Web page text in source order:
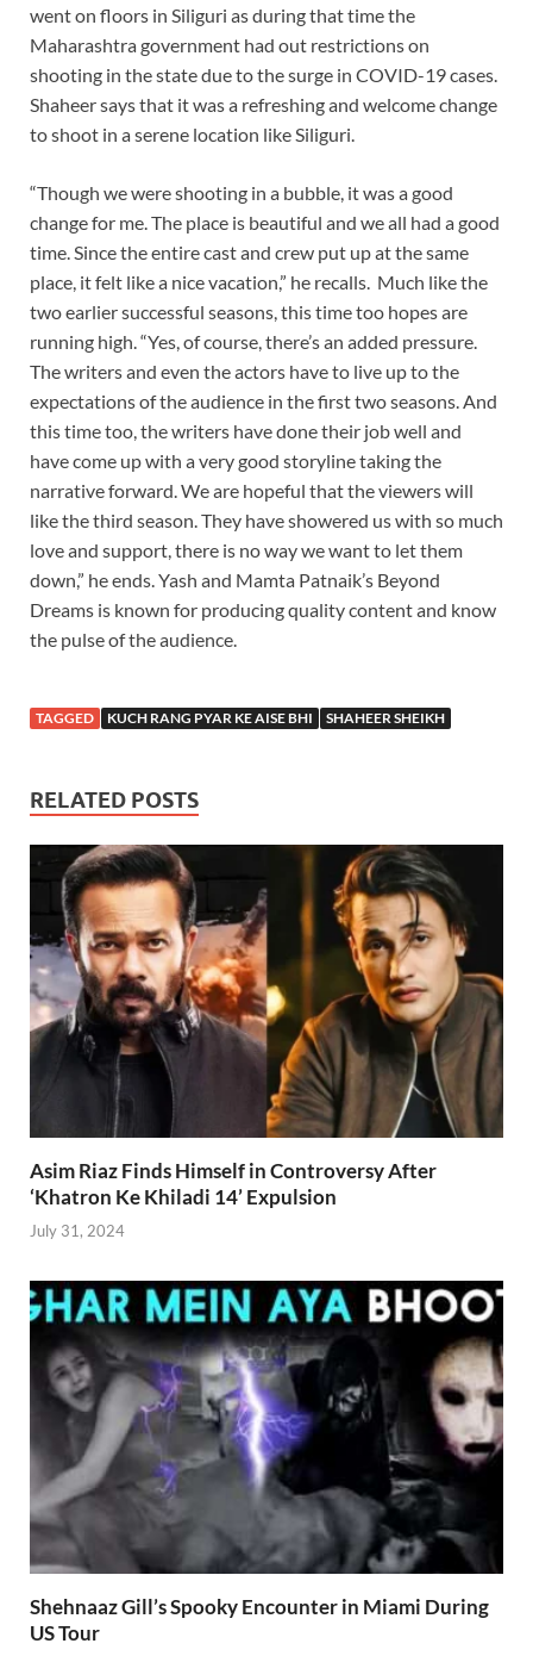
went on floors in Siliguri as during that time the
Maharashtra government had out restrictions on
shooting in the state due to the surge in COVID-19 cases.
Shaheer says that it was a refreshing and welcome change
to shoot in a serene location like Siliguri.
“Though we were shooting in a bubble, it was a good
change for me. The place is beautiful and we all had a good
time. Since the entire cast and crew put up at the same
place, it felt like a nice vacation,” he recalls. Much like the
two earlier successful seasons, this time too hopes are
running high. “Yes, of course, there’s an added pressure.
The writers and even the actors have to live up to the
expectations of the audience in the first two seasons. And
this time too, the writers have done their job well and
have come up with a very good storyline taking the
narrative forward. We are hopeful that the viewers will
like the third season. They have showered us with so much
love and support, there is no way we want to let them
down,” he ends. Yash and Mamta Patnaik’s Beyond
Dreams is known for producing quality content and know
the pulse of the audience.
TAGGED KUCH RANG PYAR KE AISE BHI SHAHEER SHEIKH
RELATED POSTS
Asim Riaz Finds Himself in Controversy After
‘Khatron Ke Khiladi 14’ Expulsion
July 31, 2024
Shehnaaz Gill’s Spooky Encounter in Miami During
US Tour